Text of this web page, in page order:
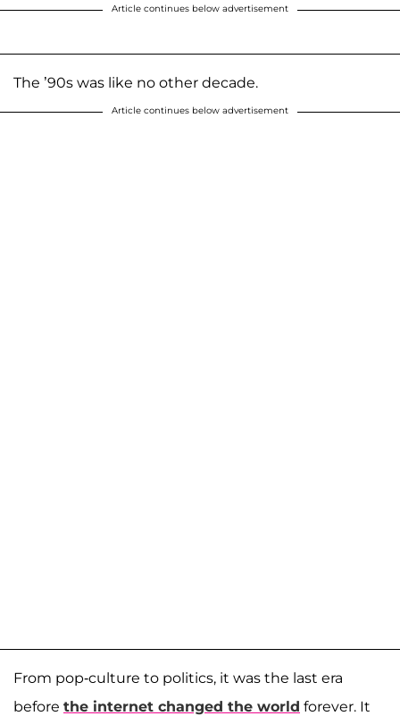
Article continues below advertisement
The ’90s was like no other decade.
Article continues below advertisement
From pop-culture to politics, it was the last era
before the internet changed the world forever. It